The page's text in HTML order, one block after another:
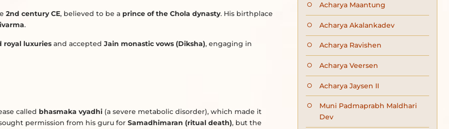
2nd century CE, believed to be a prince of the Chola dynasty. His birthplace
.
royal luxuries and accepted Jain monastic vows (Diksha), engaging in
called bhasmaka vyadhi (a severe metabolic disorder), which made it
permission from his guru for Samadhimaran (ritual death), but the
Acharya Maantung
Acharya Akalankadev
Acharya Ravishen
Acharya Veersen
Acharya Jaysen II
Muni Padmaprabh Maldhari
Dev